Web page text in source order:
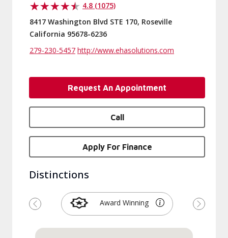
4.8 (1075)
8417 Washington Blvd STE 170, Roseville
California 95678-6236
279-230-5457 http://www.ehasolutions.com
Request An Appointment
Call
Apply For Finance
Distinctions
Award Winning
Previous Next